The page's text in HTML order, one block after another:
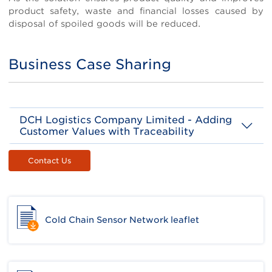
product safety, waste and financial losses caused by
disposal of spoiled goods will be reduced.
Title
Business Case Sharing
DCH Logistics Company Limited - Adding
Customer Values with Traceability
Background
DCH Logistics provides one-stop professional
material sourcing, modern warehousing
system, cold chain management (air-
Body
Contact Us
Cold Chain Sensor Network leaflet